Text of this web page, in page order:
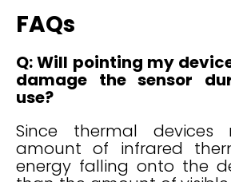
FAQs
Q: Will pointing my
damage the sensor
use?
Since thermal devices
amount of infrared
energy falling onto the